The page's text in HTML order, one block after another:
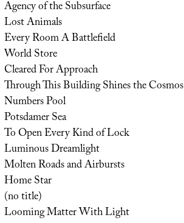
Agency of the Subsurface
Lost Animals
Every Room A Battlefield
World Store
Cleared For Approach
Through This Building Shines the Cosmos
Numbers Pool
Potsdamer Sea
To Open Every Kind of Lock
Luminous Dreamlight
Molten Roads and Airbursts
Home Star
(no title)
Looming Matter With Light